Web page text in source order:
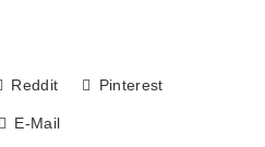
Reddit Pinterest
E-Mail